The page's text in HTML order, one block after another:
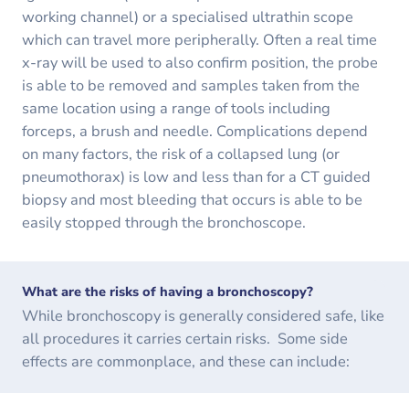
working channel) or a specialised ultrathin scope
which can travel more peripherally. Often a real time
x-ray will be used to also confirm position, the probe
is able to be removed and samples taken from the
same location using a range of tools including
forceps, a brush and needle. Complications depend
on many factors, the risk of a collapsed lung (or
pneumothorax) is low and less than for a CT guided
biopsy and most bleeding that occurs is able to be
easily stopped through the bronchoscope.
What are the risks of having a bronchoscopy?
While bronchoscopy is generally considered safe, like
all procedures it carries certain risks. Some side
effects are commonplace, and these can include: